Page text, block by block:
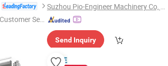
Ser
Suzhou Pio-Engineer Machinery Co, . Ltd.
Send Inquiry